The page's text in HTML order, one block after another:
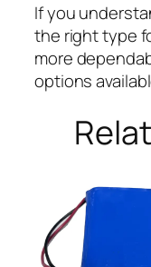
If you
the right type
more
options